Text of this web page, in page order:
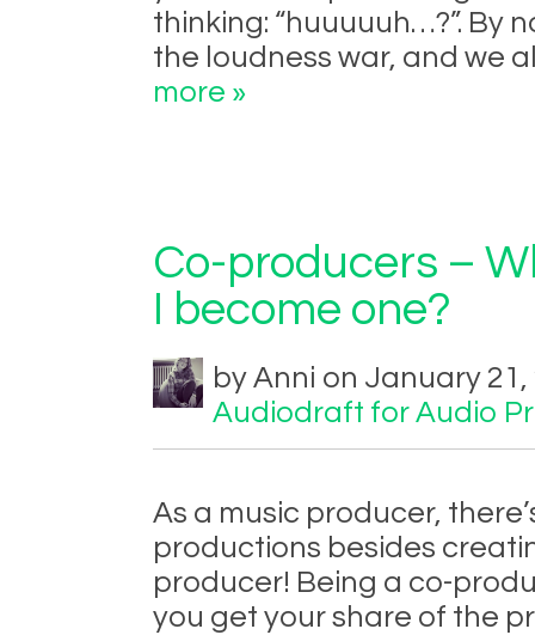
thinking: “huuuuuh…?”. By
the loudness war, and we
more »
Co-producers –
I become one?
by Anni on January 21,
Audiodraft for Audio
As a music producer,
productions besides
producer! Being a co-
you get your share of the